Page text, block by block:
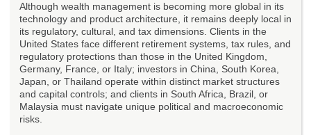
Although wealth management is becoming more global in its
technology and product architecture, it remains deeply local in
its regulatory, cultural, and tax dimensions. Clients in the
United States face different retirement systems, tax rules, and
regulatory protections than those in the United Kingdom,
Germany, France, or Italy; investors in China, South Korea,
Japan, or Thailand operate within distinct market structures
and capital controls; and clients in South Africa, Brazil, or
Malaysia must navigate unique political and macroeconomic
risks.